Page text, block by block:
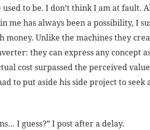
used to be. I don’t think I am at fault.
me has always been a possibility, I
money. Unlike the machines they
they can express any concept
cost surpassed the perceived
to put aside his side project to seek
I guess?” I post after a delay.